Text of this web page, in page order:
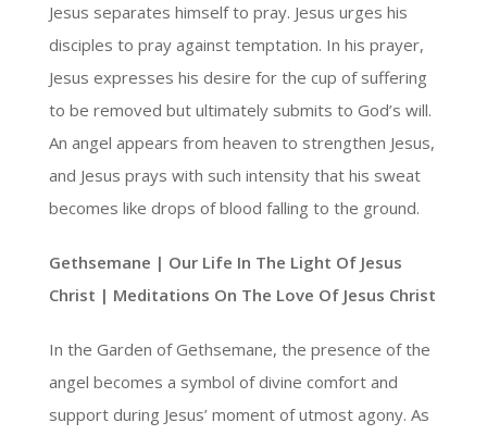
Jesus separates himself to pray. Jesus urges his
disciples to pray against temptation. In his prayer,
Jesus expresses his desire for the cup of suffering
to be removed but ultimately submits to God’s will.
An angel appears from heaven to strengthen Jesus,
and Jesus prays with such intensity that his sweat
becomes like drops of blood falling to the ground.
Gethsemane | Our Life In The Light Of Jesus
Christ | Meditations On The Love Of Jesus Christ
In the Garden of Gethsemane, the presence of the
angel becomes a symbol of divine comfort and
support during Jesus’ moment of utmost agony. As